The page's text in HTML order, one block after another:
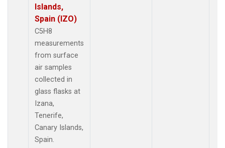
Islands,
Spain (IZO)
C5H8
measurements
from surface
air samples
collected in
glass flasks at
Izana,
Tenerife,
Canary Islands,
Spain.